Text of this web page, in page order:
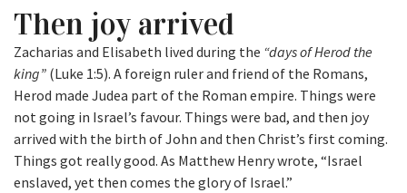
Then joy arrived
Zacharias and Elisabeth lived during the “days of Herod the
king” (Luke 1:5). A foreign ruler and friend of the Romans,
Herod made Judea part of the Roman empire. Things were
not going in Israel’s favour. Things were bad, and then joy
arrived with the birth of John and then Christ’s first coming.
Things got really good. As Matthew Henry wrote, “Israel
enslaved, yet then comes the glory of Israel.”